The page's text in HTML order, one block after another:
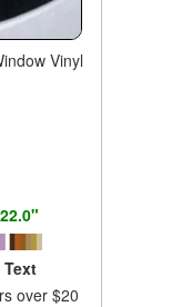
Vinyl
Text
over $20